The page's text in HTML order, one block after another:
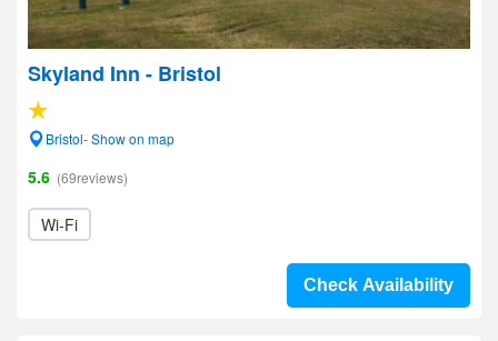
Skyland Inn - Bristol
Bristol- Show on map
5.6 (69reviews)
Wi-Fi
Check Availability